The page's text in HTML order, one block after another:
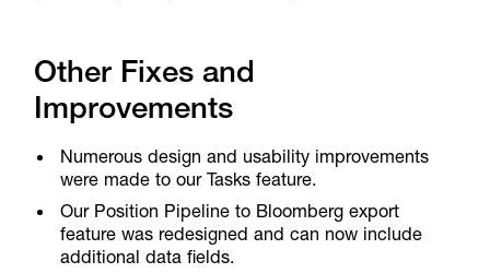
Other Fixes and
Improvements
Numerous design and usability improvements
were made to our Tasks feature.
Our Position Pipeline to Bloomberg export
feature was redesigned and can now include
additional data fields.